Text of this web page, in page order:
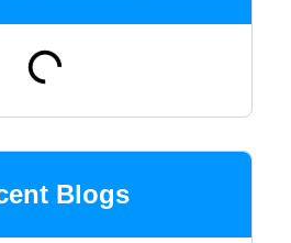
Blogs